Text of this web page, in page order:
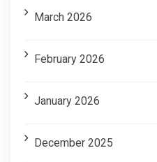
March 2026
February 2026
January 2026
December 2025